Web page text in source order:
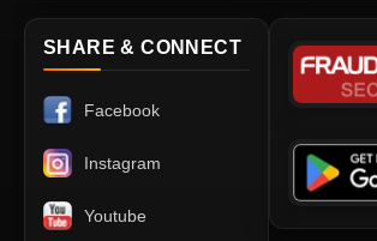
SHARE & CONNECT
Facebook
Instagram
Youtube